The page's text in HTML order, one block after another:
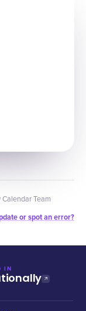
Calendar Team
or spot an error?
IN